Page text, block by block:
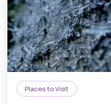
Places to Visit